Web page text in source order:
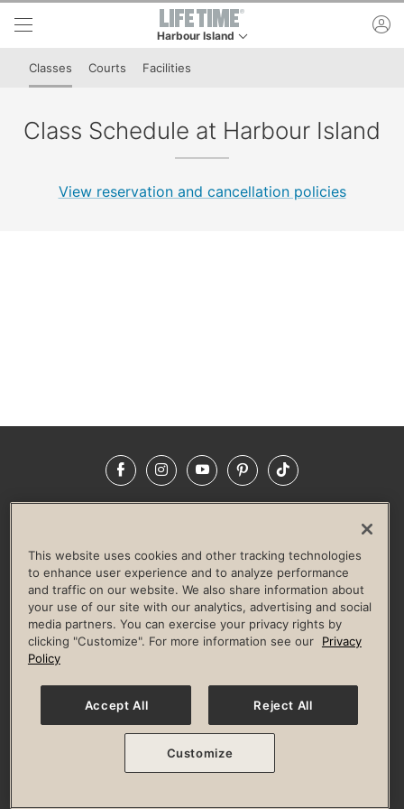
Skip to lower navigation bar
Skip to main content
Harbour Island
Classes Courts Facilities
Class Schedule at Harbour Island
View reservation and cancellation policies
FacebookInstagramYouTubePinterestTikTok
LIFE TIME CONSTRUCTION
CORPORATE RESPONSIBILITY
CULTURE OF INCLUSION
Privacy Policy Terms of Use Digital Membership Terms
Guest & Club Policies
Accessibility Policy Race Entrant Policy
© 2026 Life Time, Inc. All rights reserved.
This website uses cookies and other tracking technologies
to enhance user experience and to analyze performance
and traffic on our website. We also share information about
your use of our site with our analytics, advertising and social
media partners. You can exercise your privacy rights by
clicking "Customize". For more information see our
Privacy
Policy
Accept All Reject All
Customize